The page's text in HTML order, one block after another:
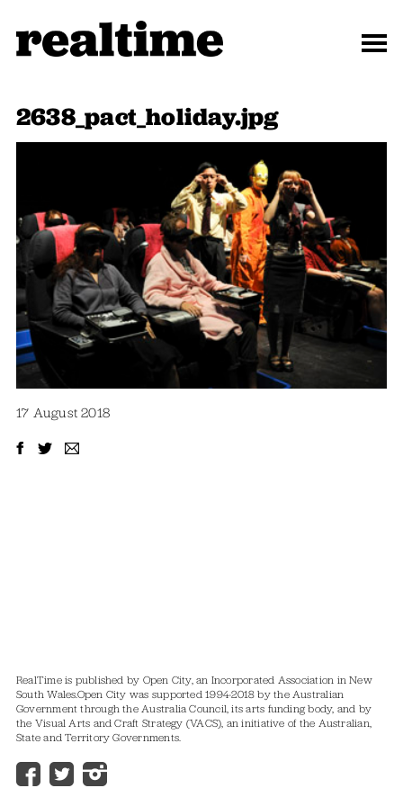
2638_pact_holiday.jpg
17 August 2018
RealTime is published by Open City, an Incorporated Association in New
South Wales.Open City was supported 1994-2018 by the Australian
Government through the Australia Council, its arts funding body, and by
the Visual Arts and Craft Strategy (VACS), an initiative of the Australian,
State and Territory Governments.